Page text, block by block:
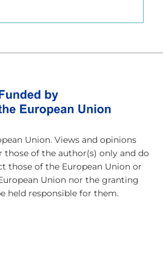
Union. Views and opinions
those of the author(s) only and do
those of the European Union or
Union nor the granting
held responsible for them.